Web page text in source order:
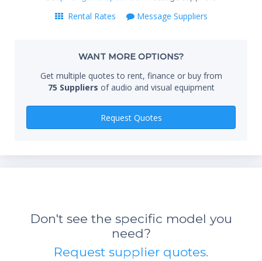
Rental Rates Message Suppliers
WANT MORE OPTIONS?
Get multiple quotes to rent, finance or buy from
75 Suppliers of audio and visual equipment
Request Quotes
Don't see the specific model you
need?
Request supplier quotes.